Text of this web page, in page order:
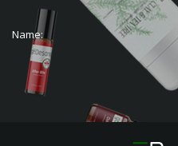
Name: